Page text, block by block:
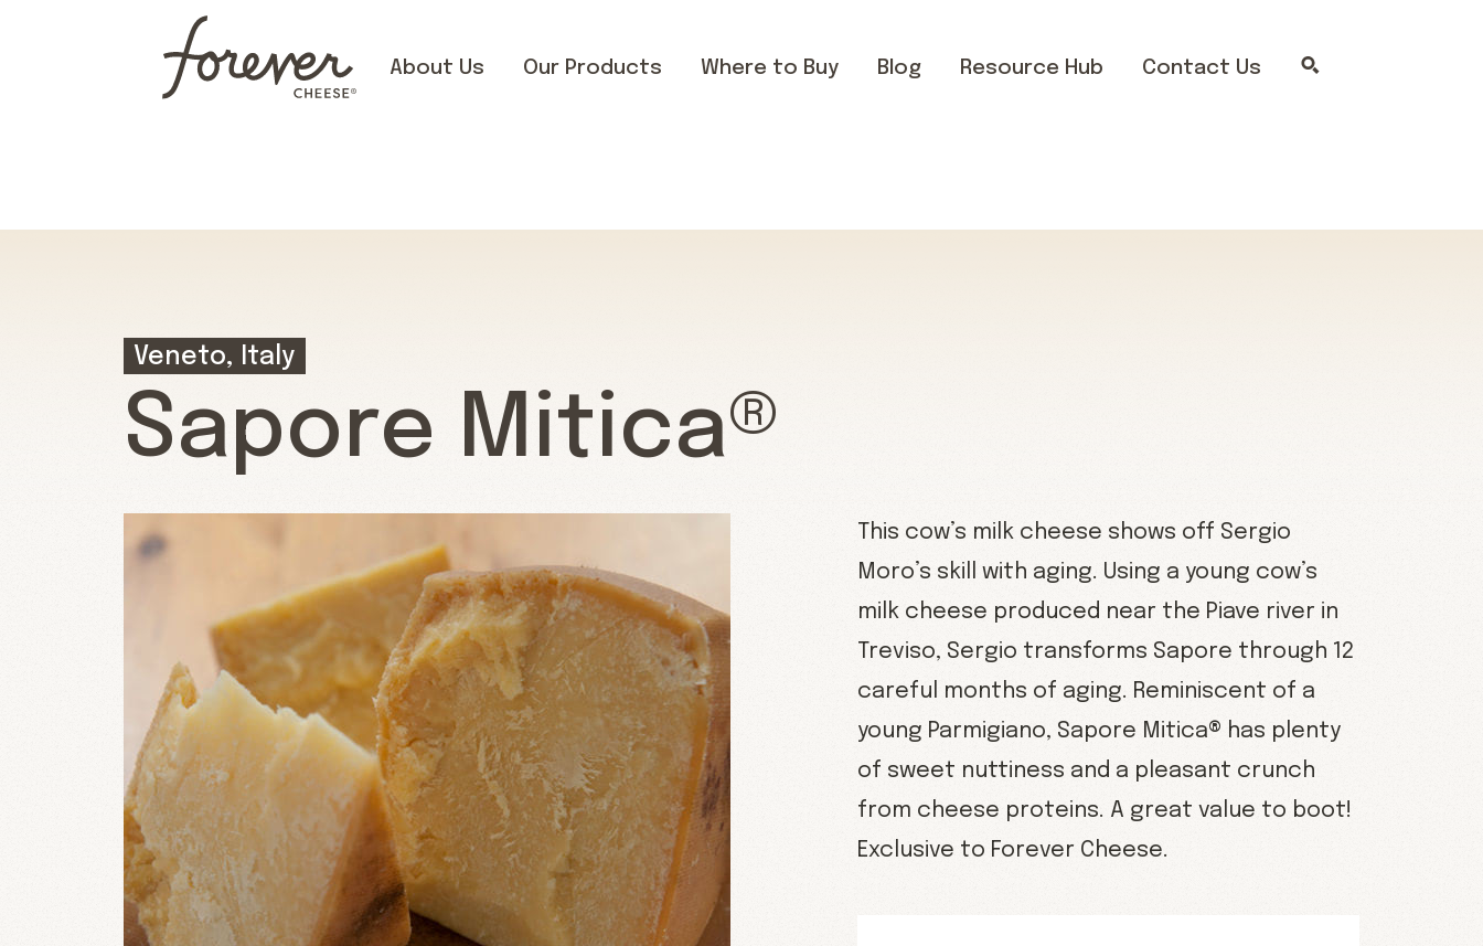
About Us Our Products Where to Buy Blog Resource Hub Contact Us
Veneto, Italy
Sapore Mitica®
This cow’s milk cheese shows off Sergio
Moro’s skill with aging. Using a young cow’s
milk cheese produced near the Piave river in
Treviso, Sergio transforms Sapore through 12
careful months of aging. Reminiscent of a
young Parmigiano, Sapore Mitica® has plenty
of sweet nuttiness and a pleasant crunch
from cheese proteins. A great value to boot!
Exclusive to Forever Cheese.